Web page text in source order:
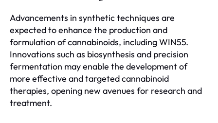
Advancements in synthetic techniques are
expected to enhance the production and
formulation of cannabinoids, including WIN55.
Innovations such as biosynthesis and precision
fermentation may enable the development of
more effective and targeted cannabinoid
therapies, opening new avenues for research and
treatment.